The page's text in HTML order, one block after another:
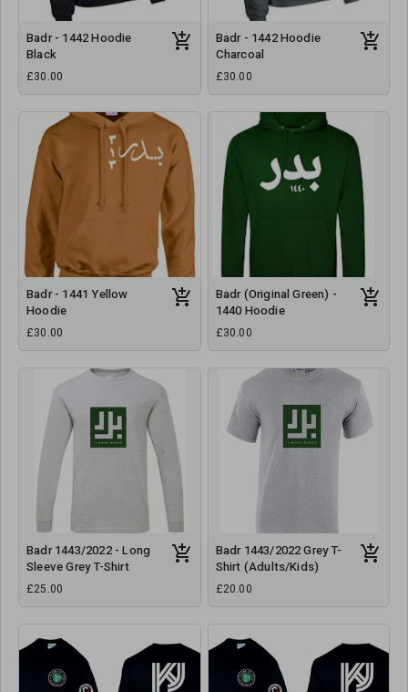
Badr - 1442 Hoodie
Black
£30.00
Badr - 1442 Hoodie
Charcoal
£30.00
Badr - 1441 Yellow
Hoodie
£30.00
Badr (Original Green) -
1440 Hoodie
£30.00
Badr 1443/2022 - Long
Sleeve Grey T-Shirt
£25.00
Badr 1443/2022 Grey T-
Shirt (Adults/Kids)
£20.00